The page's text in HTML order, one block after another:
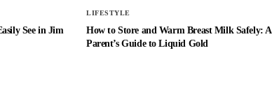
See in Jim
LIFESTYLE
How to Store and Warm Breast Milk Safely: A
Parent’s Guide to Liquid Gold